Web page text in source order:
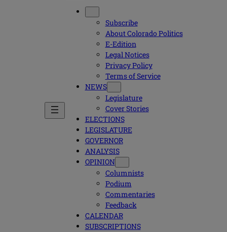
Subscribe
About Colorado Politics
E-Edition
Legal Notices
Privacy Policy
Terms of Service
NEWS
Legislature
Cover Stories
ELECTIONS
LEGISLATURE
GOVERNOR
ANALYSIS
OPINION
Columnists
Podium
Commentaries
Feedback
CALENDAR
SUBSCRIPTIONS